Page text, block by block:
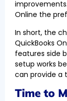
Online the
In short, the
QuickBooks
features side
setup works
can provide a
Time to